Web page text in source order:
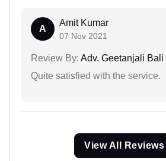
A
Amit Kumar
07 Nov 2021
Review By: Adv. Geetanjali Bali
Quite satisfied with the service.
View All Reviews